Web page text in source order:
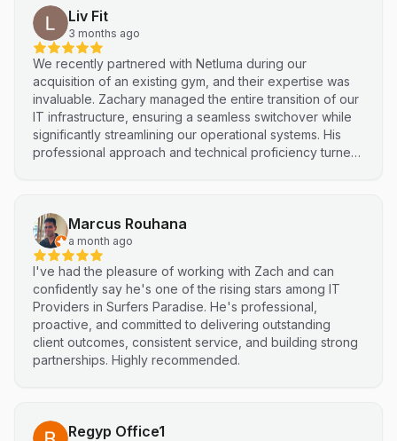
Liv Fit
3 months ago
We recently partnered with Netluma during our
acquisition of an existing gym, and their expertise was
invaluable. Zachary managed the entire transition of our
IT infrastructure, ensuring a seamless switchover while
significantly streamlining our operational systems. His
professional approach and technical proficiency turned
Marcus Rouhana
a month ago
I've had the pleasure of working with Zach and can
confidently say he's one of the rising stars among IT
Providers in Surfers Paradise. He's professional,
proactive, and committed to delivering outstanding
client outcomes, consistent service, and building strong
partnerships. Highly recommended.
Regyp Office1